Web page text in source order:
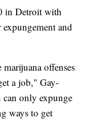
in Detroit with
and
offenses
a job," Gay-
only expunge
ways to get